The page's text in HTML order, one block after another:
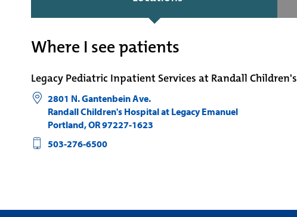
Where I see patients
Legacy Pediatric Inpatient Services at Randall Children's
2801 N. Gantenbein Ave.
Randall Children's Hospital at Legacy Emanuel
Portland,OR97227-1623
503-276-6500